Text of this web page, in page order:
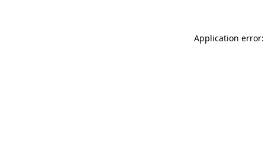
Application